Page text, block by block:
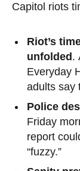
Capitol riots
Riot’s
unfolded.
Everyday
adults say
Police
Friday
report
“fuzzy.”